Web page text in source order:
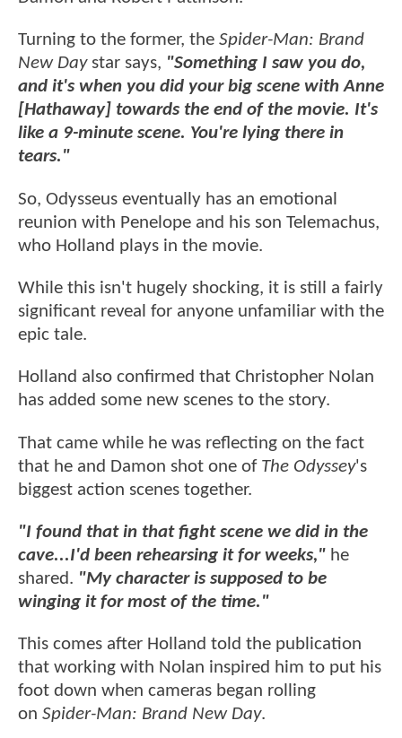
Turning to the former, the Spider-Man: Brand
New Daystar says, "Something I saw you do,
and it's when you did your big scene with Anne
[Hathaway] towards the end of the movie. It's
like a 9-minute scene. You're lying there in
tears."
So, Odysseus eventually has an emotional
reunion with Penelope and his son Telemachus,
who Holland plays in the movie.
While this isn't hugely shocking, it is still a fairly
significant reveal for anyone unfamiliar with the
epic tale.
Holland also confirmed that Christopher Nolan
has added some new scenes to the story.
That came while he was reflecting on the fact
that he and Damon shot one of The Odyssey's
biggest action scenes together.
"I found that in that fight scene we did in the
cave...I'd been rehearsing it for weeks," he
shared. "My character is supposed to be
winging it for most of the time."
This comes after Holland told the publication
that working with Nolan inspired him to put his
foot down when cameras began rolling
on Spider-Man: Brand New Day.